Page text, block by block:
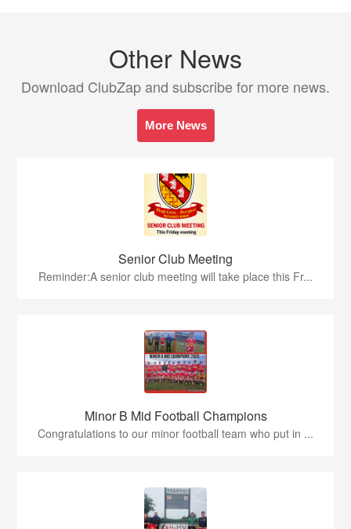
Other News
Download ClubZap and subscribe for more news.
More News
Senior Club Meeting
Reminder:A senior club meeting will take place this Fr...
Minor B Mid Football Champions
Congratulations to our minor football team who put in ...